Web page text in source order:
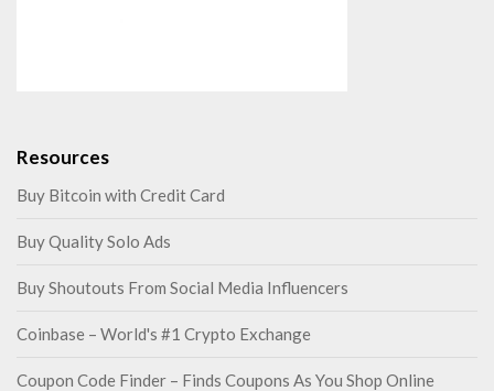
Resources
Buy Bitcoin with Credit Card
Buy Quality Solo Ads
Buy Shoutouts From Social Media Influencers
Coinbase – World's #1 Crypto Exchange
Coupon Code Finder – Finds Coupons As You Shop Online